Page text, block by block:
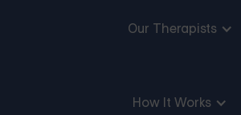
Our Therapists
How It Works